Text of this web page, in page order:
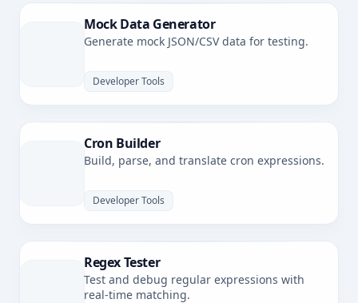
Mock Data Generator
Generate mock JSON/CSV data for testing.
Developer Tools
Cron Builder
Build, parse, and translate cron expressions.
Developer Tools
Regex Tester
Test and debug regular expressions with
real-time matching.